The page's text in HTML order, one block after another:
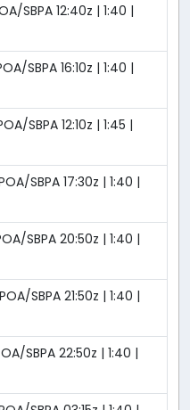
SBPA 12:40z | 1:40 |
SBPA 16:10z | 1:40 |
SBPA 12:10z | 1:45 |
SBPA 17:30z | 1:40 |
SBPA 20:50z | 1:40 |
SBPA 21:50z | 1:40 |
SBPA 22:50z | 1:40 |